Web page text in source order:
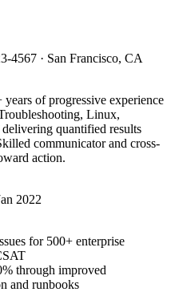
4567 · San Francisco, CA
of progressive experience
Linux,
quantified results
communicator and cross-
action.
2022
for 500+ enterprise
through improved
and runbooks